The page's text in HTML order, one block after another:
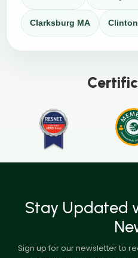
Clarksburg MA
Stay Updated
Sign up for our newsletter to